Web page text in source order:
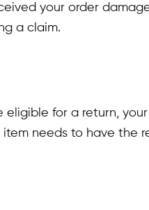
your order
a claim.
for a return,
needs to have the